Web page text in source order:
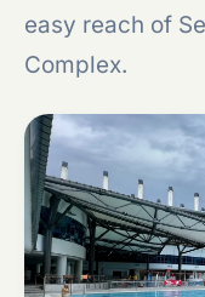
easy reach of
Complex.